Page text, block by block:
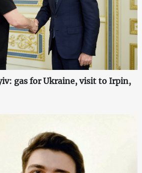
gas for Ukraine, visit to Irpin,